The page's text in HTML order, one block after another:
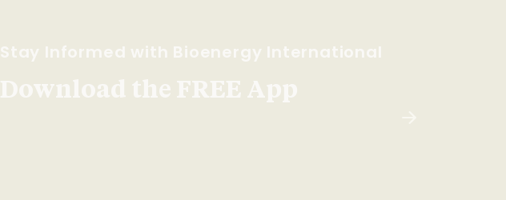
Stay Informed with Bioenergy International
Download the FREE App